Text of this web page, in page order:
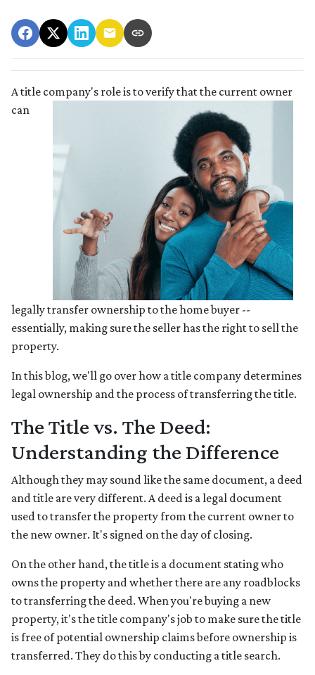
A title company's role is to verify that the current owner
can
legally transfer ownership to the home buyer --
essentially, making sure the seller has the right to sell the
property.
In this blog, we'll go over how a title company determines
legal ownership and the process of transferring the title.
The Title vs. The Deed:
Understanding the Difference
Although they may sound like the same document, a deed
and title are very different. A deed is a legal document
used to transfer the property from the current owner to
the new owner. It's signed on the day of closing.
On the other hand, the title is a document stating who
owns the property and whether there are any roadblocks
to transferring the deed. When you're buying a new
property, it's the title company's job to make sure the title
is free of potential ownership claims before ownership is
transferred. They do this by conducting a title search.